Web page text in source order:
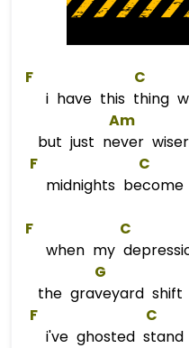
F C
i have this thing
Am
but just never
F
C
midnights become
F
C
when my
G
the graveyard
F
C
i've ghosted